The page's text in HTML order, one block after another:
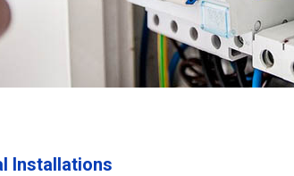
Installations